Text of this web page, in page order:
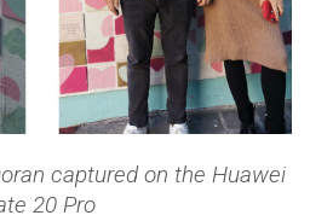
captured on the Huawei
20 Pro